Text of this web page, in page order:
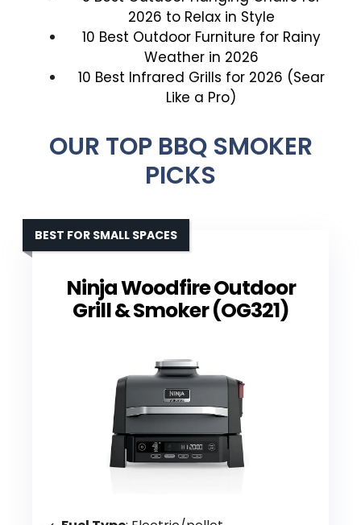
2026 to Relax in Style
10 Best Outdoor Furniture for Rainy
Weather in 2026
10 Best Infrared Grills for 2026 (Sear
Like a Pro)
OUR TOP BBQ SMOKER
PICKS
Ninja Woodfire Outdoor
Grill & Smoker (OG321)
BEST FOR SMALL SPACES